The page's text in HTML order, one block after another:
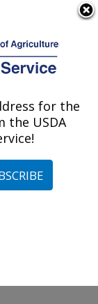
IA
»Plant
for the
the USDA